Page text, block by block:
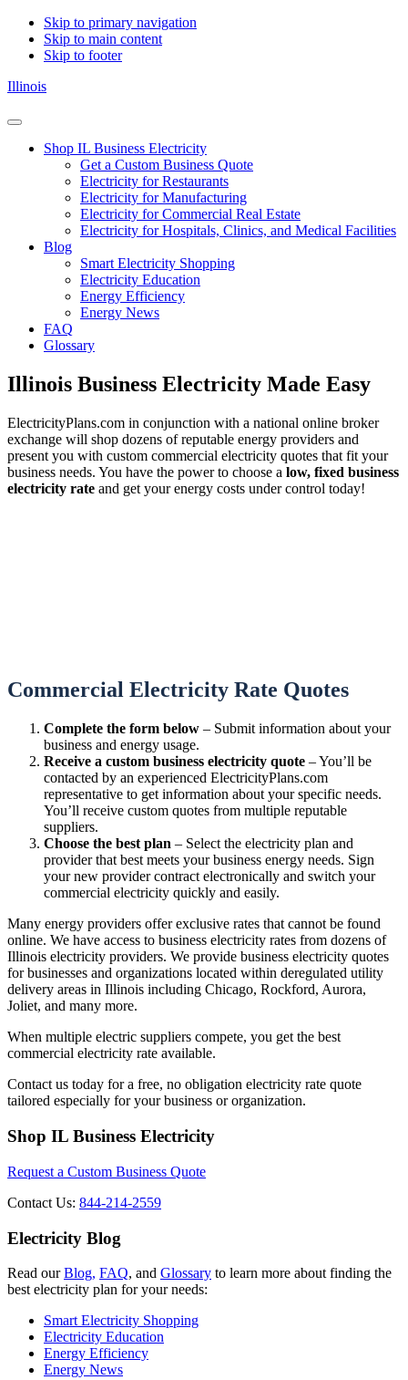
Skip to primary navigation
Skip to main content
Skip to footer
Illinois
Shop
Electricity
Menu
Shop IL Business Electricity
Get a Custom Business Quote
Electricity for Restaurants
Electricity for Manufacturing
Electricity for Commercial Real Estate
Electricity for Hospitals, Clinics, and Medical Facilities
Blog
Smart Electricity Shopping
Electricity Education
Energy Efficiency
Energy News
FAQ
Glossary
Illinois Business Electricity Made Easy
ElectricityPlans.com in conjunction with a national online broker
exchange will shop dozens of reputable energy providers and
present you with custom commercial electricity quotes that fit your
business needs. You have the power to choose a low, fixed business
electricity rate and get your energy costs under control today!
Commercial Electricity Rate Quotes
Complete the form below – Submit information about your
business and energy usage.
Receive a custom business electricity quote – You’ll be
contacted by an experienced ElectricityPlans.com
representative to get information about your specific needs.
You’ll receive custom quotes from multiple reputable
suppliers.
Choose the best plan – Select the electricity plan and
provider that best meets your business energy needs. Sign
your new provider contract electronically and switch your
commercial electricity quickly and easily.
Many energy providers offer exclusive rates that cannot be found
online. We have access to business electricity rates from dozens of
Illinois electricity providers. We provide business electricity quotes
for businesses and organizations located within deregulated utility
delivery areas in Illinois including Chicago, Rockford, Aurora,
Joliet, and many more.
When multiple electric suppliers compete, you get the best
commercial electricity rate available.
Contact us today for a free, no obligation electricity rate quote
tailored especially for your business or organization.
Footer
Shop IL Business Electricity
Request a Custom Business Quote
Contact Us: 844-214-2559
Electricity Blog
Read ourBlog, FAQ, and Glossary to learn more about finding the
best electricity plan for your needs:
Smart Electricity Shopping
Electricity Education
Energy Efficiency
Energy News